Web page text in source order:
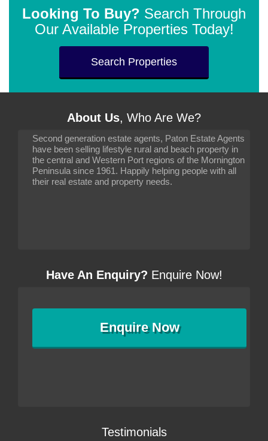
Looking To Buy? Search Through
Our Available Properties Today!
Search Properties
About Us, Who Are We?
Second generation estate agents, Paton Estate Agents
have been selling lifestyle rural and beach property in
the central and Western Port regions of the Mornington
Peninsula since 1961. Happily helping people with all
their real estate and property needs.
Have An Enquiry? Enquire Now!
EnquireNow
Testimonials